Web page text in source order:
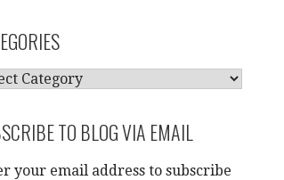
TO BLOG VIA EMAIL
your email address to subscribe